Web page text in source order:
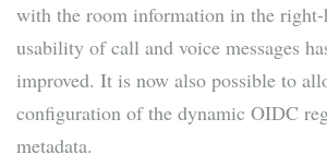
with the room information in the right-
usability of call and voice messages
improved. It is now also possible to
configuration of the dynamic OIDC
metadata.